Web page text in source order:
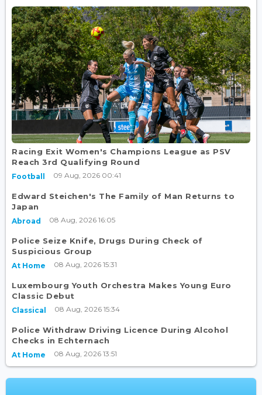
Racing Exit Women's Champions League as PSV
Reach 3rd Qualifying Round
Football 09 Aug, 2026 00:41
Edward Steichen's The Family of Man Returns to
Japan
Abroad 08 Aug, 2026 16:05
Police Seize Knife, Drugs During Check of
Suspicious Group
At Home 08 Aug, 2026 15:31
Luxembourg Youth Orchestra Makes Young Euro
Classic Debut
Classical 08 Aug, 2026 15:34
Police Withdraw Driving Licence During Alcohol
Checks in Echternach
At Home 08 Aug, 2026 13:51